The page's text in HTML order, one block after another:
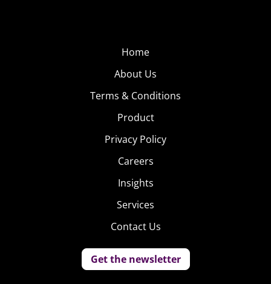
Home
About Us
Terms & Conditions
Product
Privacy Policy
Careers
Insights
Services
Contact Us
Get the newsletter